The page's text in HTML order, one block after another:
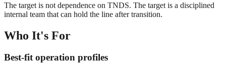
The target is not dependence on TNDS. The target is a disciplined
internal team that can hold the line after transition.
Who It's For
Best-fit operation profiles